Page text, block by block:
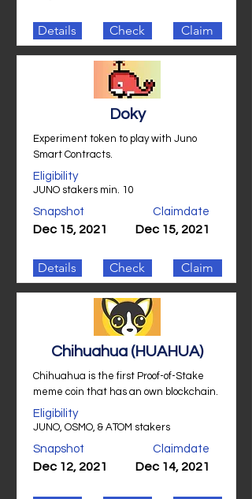
Details Check Claim
Doky
Experiment token to play with Juno
Smart Contracts.
Eligibility
JUNO stakers min. 10
Snapshot
Dec 15, 2021
Claimdate
Dec 15, 2021
Details Check Claim
Chihuahua (HUAHUA)
Chihuahua is the first Proof-of-Stake
meme coin that has an own blockchain.
Eligibility
JUNO, OSMO, & ATOM stakers
Snapshot
Dec 12, 2021
Claimdate
Dec 14, 2021